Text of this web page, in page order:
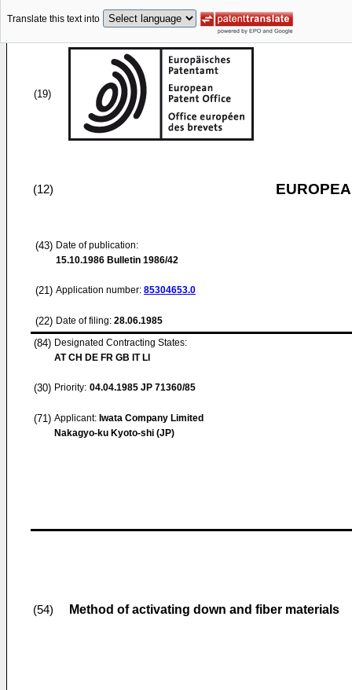
Translate this text into
(19)
(12)
(43) Date of publication:
15.10.1986 Bulletin 1986/42
(21) Application number: 85304653.0
(22) Date of filing: 28.06.1985
(84) Designated Contracting States:
AT CH DE FR GB IT LI
(30) Priority: 04.04.1985 JP 71360/85
(71) Applicant: Iwata Company Limited
Nakagyo-ku Kyoto-shi (JP)
(54) Method of activating down and fiber materials